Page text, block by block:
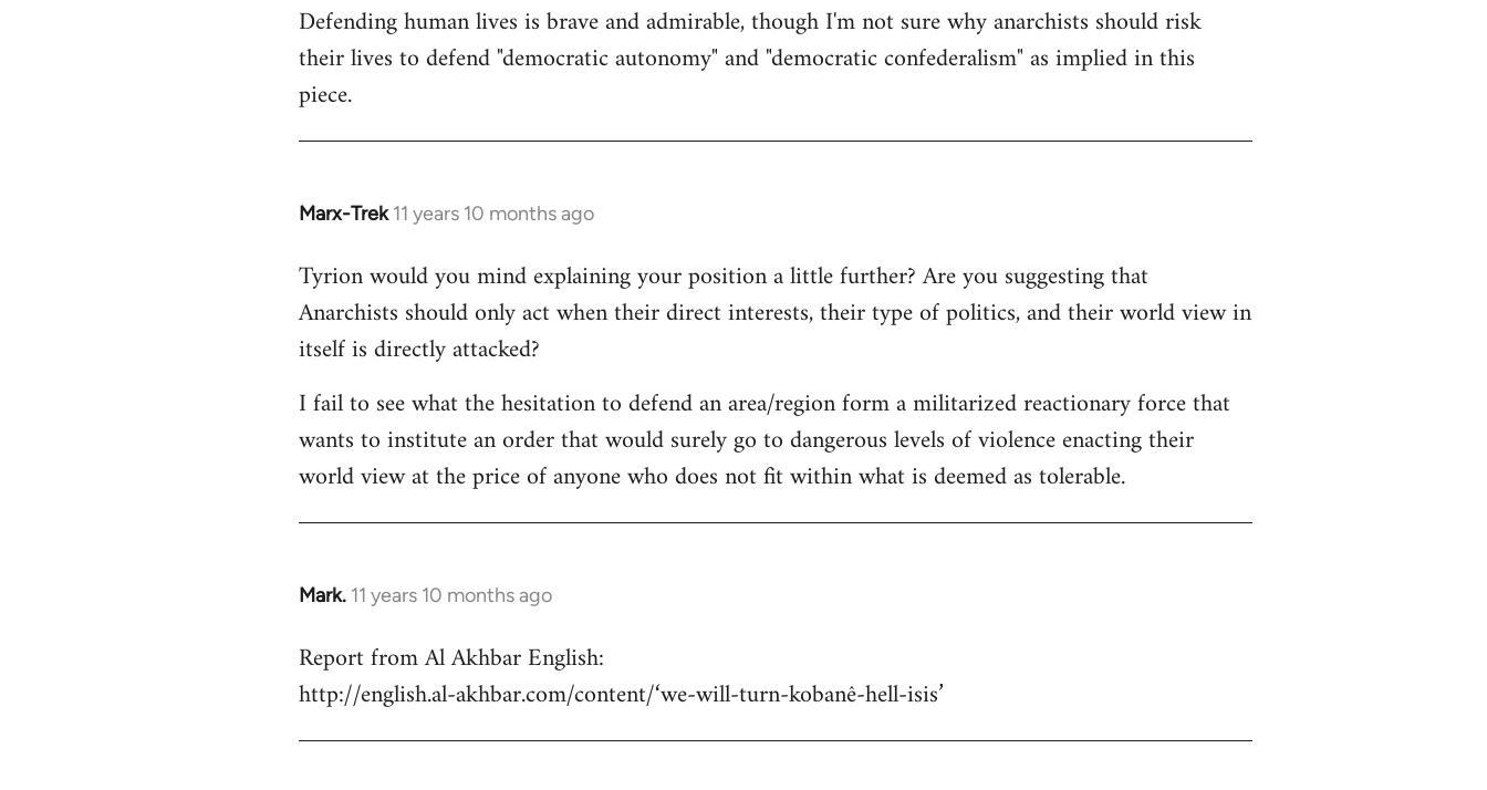
to
Welcome
libcom.org
Defending human lives is brave and admirable, though I'm not sure why anarchists should risk
their lives to defend "democratic autonomy" and "democratic confederalism" as implied in this
piece.
Marx-Trek 11 years 10 months ago
In
to
Welcome
libcom.org
Tyrion would you mind explaining your position a little further? Are you suggesting that
Anarchists should only act when their direct interests, their type of politics, and their world view in
itself is directly attacked?
I fail to see what the hesitation to defend an area/region form a militarized reactionary force that
wants to institute an order that would surely go to dangerous levels of violence enacting their
world view at the price of anyone who does not fit within what is deemed as tolerable.
Mark. 11 years 10 months ago
In
to
Welcome
libcom.org
Report from Al Akhbar English:
http://english.al-akhbar.com/content/‘we-will-turn-kobanê-hell-isis’